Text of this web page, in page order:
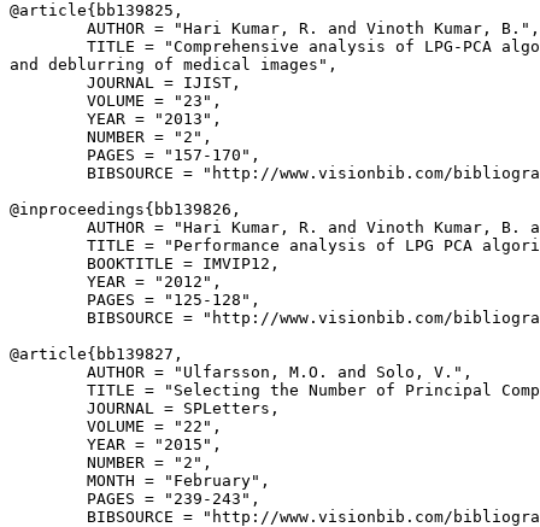
@article{ bb139825 ,
        AUTHOR = "Hari Kumar, R. and Vinoth Kumar, B.",
TITLE = "Comprehensive analysis of LPG-PCA
and deblurring of medical images",
        JOURNAL = IJIST,
        VOLUME = "23",
        YEAR = "2013",
        NUMBER = "2",
        PAGES = "157-170",
BIBSOURCE = "http://www.visionbib.com/
@inproceedings{ bb139826 ,
AUTHOR = "Hari Kumar, R. and Vinoth Kumar, B.
TITLE = "Performance analysis of LPG PCA
        BOOKTITLE = IMVIP12,
        YEAR = "2012",
        PAGES = "125-128",
BIBSOURCE = "http://www.visionbib.com/
@article{ bb139827 ,
        AUTHOR = "Ulfarsson, M.O. and Solo, V.",
TITLE = "Selecting the Number of Principal
        JOURNAL = SPLetters,
        VOLUME = "22",
        YEAR = "2015",
        NUMBER = "2",
        MONTH = "February",
        PAGES = "239-243",
BIBSOURCE = "http://www.visionbib.com/